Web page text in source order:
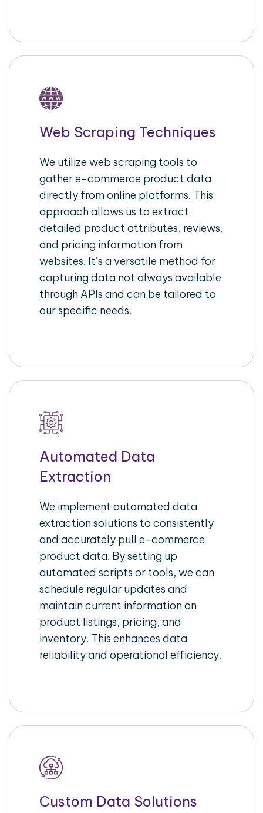
Web Scraping Techniques
We utilize web scraping tools to
gather e-commerce product data
directly from online platforms. This
approach allows us to extract
detailed product attributes, reviews,
and pricing information from
websites. It’s a versatile method for
capturing data not always available
through APIs and can be tailored to
our specific needs.
Automated Data
Extraction
We implement automated data
extraction solutions to consistently
and accurately pull e-commerce
product data. By setting up
automated scripts or tools, we can
schedule regular updates and
maintain current information on
product listings, pricing, and
inventory. This enhances data
reliability and operational efficiency.
Custom Data Solutions